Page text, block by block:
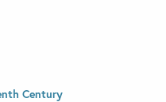
Century